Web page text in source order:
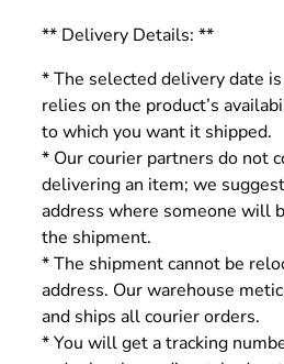
** Delivery Details: **
* The selected delivery date
relies on the product’s
to which you want it shipped.
* Our courier partners do not
delivering an item; we
address where someone will
the shipment.
* The shipment cannot be
address. Our warehouse
and ships all courier orders.
* You will get a tracking